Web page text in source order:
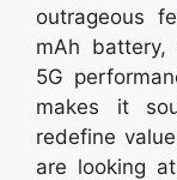
outrageous
mAh
5G
makes it
redefine
are looking